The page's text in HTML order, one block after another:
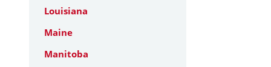
Louisiana
Maine
Manitoba